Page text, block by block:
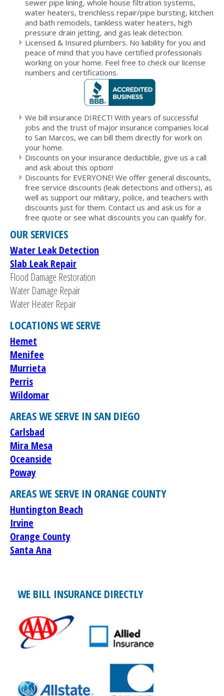
sewer pipe lining, whole house filtration systems,
water heaters, trenchless repair/pipe bursting, kitchen
and bath remodels, tankless water heaters, high
pressure drain jetting, and gas leak detection.
Licensed & Insured plumbers. No liability for you and
peace of mind that you have certified professionals
working on your home. Feel free to check our license
numbers and certifications.
We bill insurance DIRECT! With years of successful
jobs and the trust of major insurance companies local
to San Marcos, we can bill them directly for work on
your home.
Discounts on your insurance deductible, give us a call
and ask about this option!
Discounts for EVERYONE! We offer general discounts,
free service discounts (leak detections and others), as
well as support our military, police, and teachers with
discounts just for them. Contact us and ask us for a
free quote or see what discounts you can qualify for.
OUR SERVICES
Water Leak Detection
Slab Leak Repair
Flood Damage Restoration
Water Damage Repair
Water Heater Repair
LOCATIONS WE SERVE
Hemet
Menifee
Murrieta
Perris
Wildomar
AREAS WE SERVE IN SAN DIEGO
Carlsbad
Mira Mesa
Oceanside
Poway
AREAS WE SERVE IN ORANGE COUNTY
Huntington Beach
Irvine
Orange County
Santa Ana
WE BILL INSURANCE DIRECTLY